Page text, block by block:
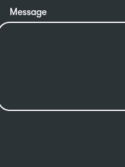
Message